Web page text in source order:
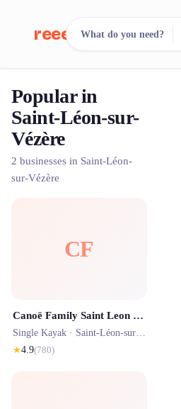
reeent!
Search.
What do you need?
Popular in
Saint-Léon-sur-
Vézère
2 businesses in Saint-Léon-
sur-Vézère
CF
Canoë Family Saint Leon Sur Vezere
Single Kayak · Saint-Léon-sur-Vézère
★4.9(780)